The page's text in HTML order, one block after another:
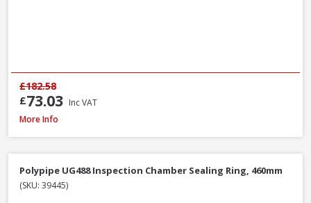
£73.03 Inc VAT
£182.58
Polypipe UG494 0-30° Adjustable Bend Double Socket, 110mm
More Info
Polypipe UG488 Inspection Chamber Sealing Ring, 460mm
(SKU: 39445)